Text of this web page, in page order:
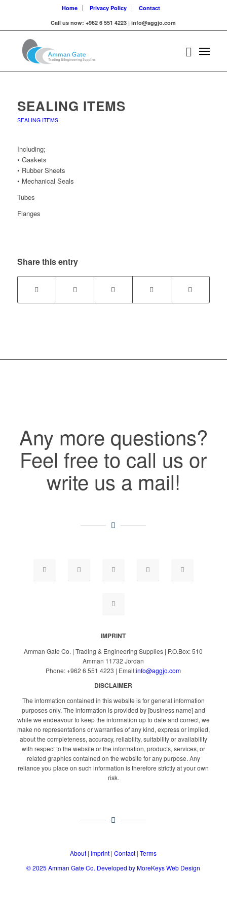
Home Privacy Policy
Contact
Call us now: +962 6 551 4223 | info@aggjo.com
SEALING ITEMS
SEALING ITEMS
Including;
• Gaskets
• Rubber Sheets
• Mechanical Seals
Tubes
Flanges
Share this entry
Any more questions?
Feel free to call us or
write us a mail!
IMPRINT
Amman Gate Co. | Trading & Engineering Supplies | P.O.Box: 510
Amman 11732 Jordan
Phone: +962 6 551 4223 | Email:info@aggjo.com
DISCLAIMER
The information contained in this website is for general information
purposes only. The information is provided by [business name] and
while we endeavour to keep the information up to date and correct, we
make no representations or warranties of any kind, express or implied,
about the completeness, accuracy, reliability, suitability or availability
with respect to the website or the information, products, services, or
related graphics contained on the website for any purpose. Any
reliance you place on such information is therefore strictly at your own
risk.
About | Imprint |Contact |Terms
© 2025Amman Gate Co. Developed by MoreKeys Web Design